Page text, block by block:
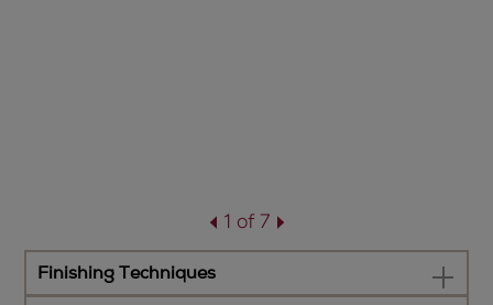
1 of 7
Finishing Techniques